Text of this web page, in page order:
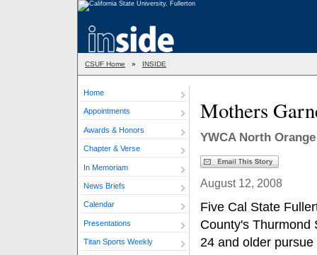
CSUF Home » INSIDE
Home
Appointments
Awards & Honors
Chapter & Verse
In Memoriam
News Briefs
Calendar
Presentations
Titan Sports Weekly
Mothers
YWCA North
August 12, 2008
Five Cal State
County's Thurmond
24 and older